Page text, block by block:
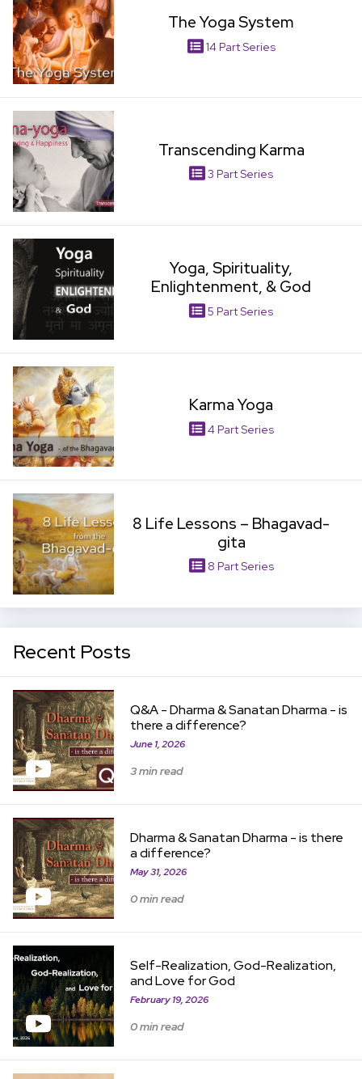
The Yoga System
14 Part Series
Transcending Karma
3 Part Series
Yoga, Spirituality,
Enlightenment, & God
5 Part Series
Karma Yoga
4 Part Series
8 Life Lessons – Bhagavad-
gita
8 Part Series
View Item
Recent Posts
Q&A - Dharma & Sanatan Dharma - is
there a difference?
June 1, 2026
3 min read
View Item
Dharma & Sanatan Dharma - is there
a difference?
May 31, 2026
0 min read
Self-Realization, God-Realization,
and Love for God
February 19, 2026
0 min read